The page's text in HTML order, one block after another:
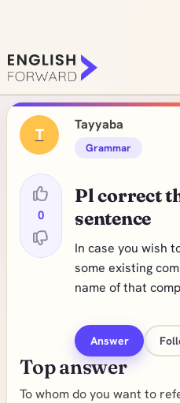
T
0
Tayyaba
Grammar
Pl correct
sentence
In case you wish
some existing
name of that
Answer
Top answer
To whom do you want to